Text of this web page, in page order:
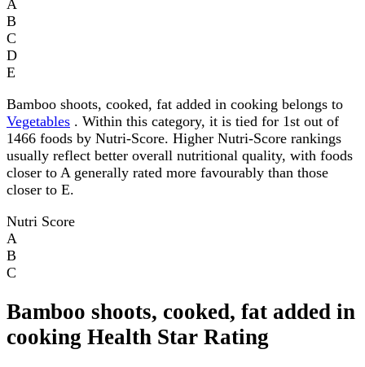
A
B
C
D
E
Bamboo shoots, cooked, fat added in cooking belongs to
Vegetables . Within this category, it is tied for 1st out of
1466 foods by Nutri-Score. Higher Nutri-Score rankings
usually reflect better overall nutritional quality, with foods
closer to A generally rated more favourably than those
closer to E.
Nutri Score
A
B
C
Bamboo shoots, cooked, fat added in
cooking Health Star Rating